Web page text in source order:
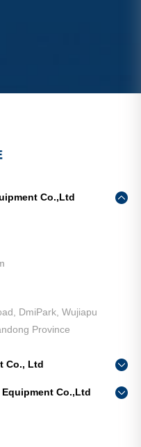
Co.,Ltd
DmiPark, Wujiapu
Province
Co., Ltd
County, Jinan
Co.,Ltd
Industrial Park, East